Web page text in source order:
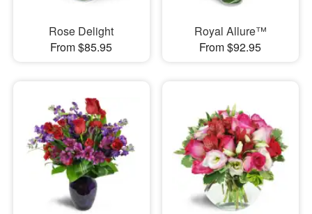
Rose Delight
From $85.95
Royal Allure™
From $92.95